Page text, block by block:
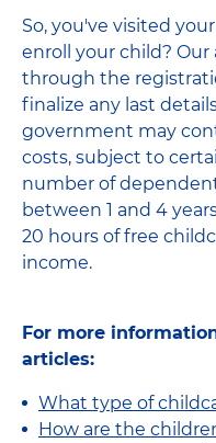
So, you've visited
enroll your child?
through the
finalize any last
government may
costs, subject to
number of
between 1 and 4
20 hours of free
income.
For more
articles:
What type of
How are the